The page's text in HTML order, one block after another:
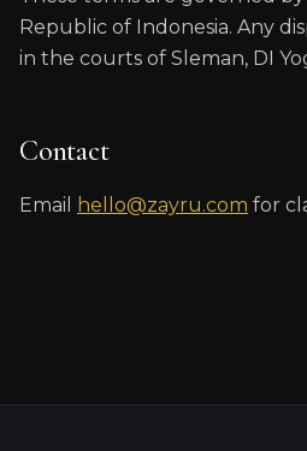
Republic of Indonesia. Any
in the courts of Sleman, DI
Contact
Email hello@zayru.com for